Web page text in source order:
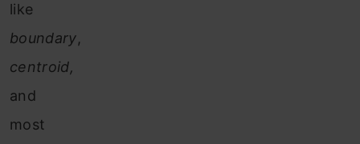
like
boundary,
centroid,
and
most